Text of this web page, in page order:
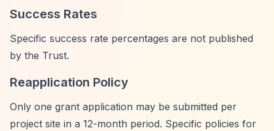
Success Rates
Specific success rate percentages are not published
by the Trust.
Reapplication Policy
Only one grant application may be submitted per
project site in a 12-month period. Specific policies for